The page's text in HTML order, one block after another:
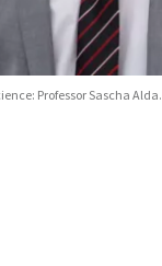
Professor Sascha Alda.